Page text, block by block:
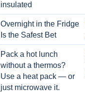
insulated
Overnight in the Fridge
Is the Safest Bet
Pack a hot lunch
without a thermos?
Use a heat pack — or
just microwave it.